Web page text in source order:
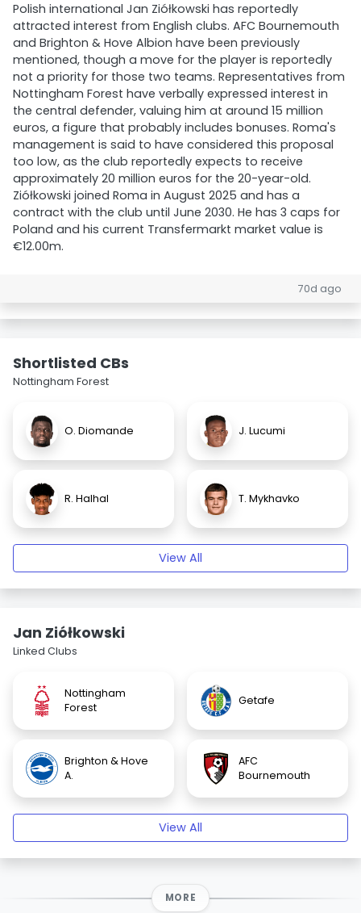
Polish international Jan Ziółkowski has reportedly
attracted interest from English clubs. AFC Bournemouth
and Brighton & Hove Albion have been previously
mentioned, though a move for the player is reportedly
not a priority for those two teams. Representatives from
Nottingham Forest have verbally expressed interest in
the central defender, valuing him at around 15 million
euros, a figure that probably includes bonuses. Roma's
management is said to have considered this proposal
too low, as the club reportedly expects to receive
approximately 20 million euros for the 20-year-old.
Ziółkowski joined Roma in August 2025 and has a
contract with the club until June 2030. He has 3 caps for
Poland and his current Transfermarkt market value is
€12.00m.
70d ago
Shortlisted CBs
Nottingham Forest
O. Diomande J. Lucumi
R. Halhal T. Mykhavko
View All
Jan Ziółkowski
Linked Clubs
Nottingham
Forest
Getafe
Brighton & Hove
A.
AFC
Bournemouth
View All
MORE